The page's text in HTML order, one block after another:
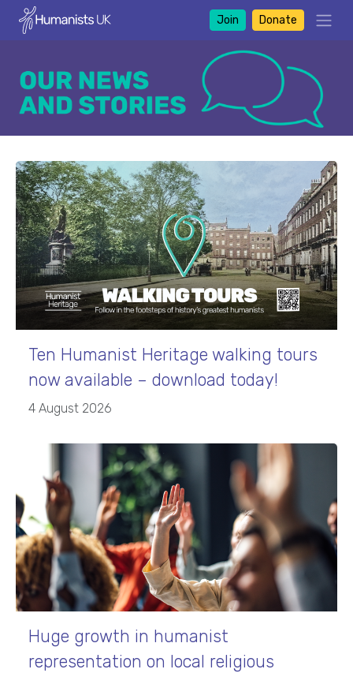
Join Donate
Ten Humanist Heritage walking tours
now available – download today!
4 August 2026
Huge growth in humanist
representation on local religious